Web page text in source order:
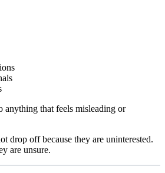
anything that feels misleading or
drop off because they are uninterested.
are unsure.